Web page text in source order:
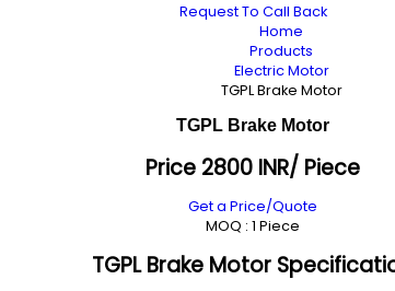
Request To Call Back
Home
Products
Electric Motor
TGPL Brake Motor
TGPL Brake Motor
Price 2800 INR/ Piece
Get a Price/Quote
MOQ : 1 Piece
TGPL Brake Motor